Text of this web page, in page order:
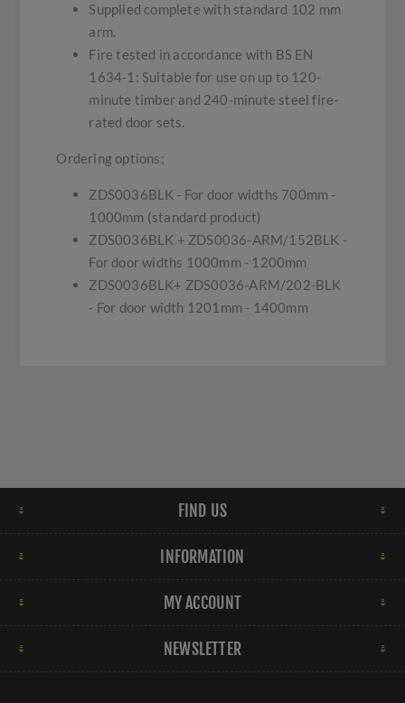
Supplied complete with standard 102 mm
arm.
Fire tested in accordance with BS EN
1634-1: Suitable for use on up to 120-
minute timber and 240-minute steel fire-
rated door sets.
Ordering options;
ZDS0036BLK - For door widths 700mm -
1000mm (standard product)
ZDS0036BLK + ZDS0036-ARM/152BLK -
For door widths 1000mm - 1200mm
ZDS0036BLK+ ZDS0036-ARM/202-BLK
- For door width 1201mm - 1400mm
FIND US
INFORMATION
MY ACCOUNT
NEWSLETTER